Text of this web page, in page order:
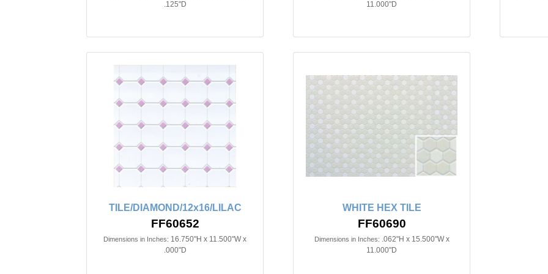
.125"D
11.000"D
TILE/DIAMOND/12x16/LILAC
FF60652
Dimensions in Inches: 16.750"H x 11.500"W x
.000"D
WHITE HEX TILE
FF60690
Dimensions in Inches: .062"H x 15.500"W x
11.000"D